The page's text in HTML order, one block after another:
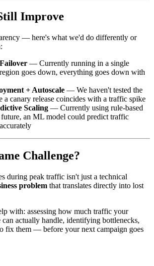
Improve
— here's what we'd do differently or
— Currently running in a single
goes down, everything goes down with
+ Autoscale — We haven't tested the
a canary release coincides with a traffic spike
Scaling — Currently using rule-based
an ML model could predict traffic
Challenge?
during peak traffic isn't just a technical
problem that translates directly into lost
with: assessing how much traffic your
actually handle, identifying bottlenecks,
fix them — before your next campaign goes